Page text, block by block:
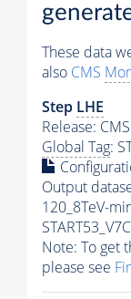
These data
also CMS
Step LHE
Release:
Global Tag:
Output
120_8TeV-
Note: To get
please see